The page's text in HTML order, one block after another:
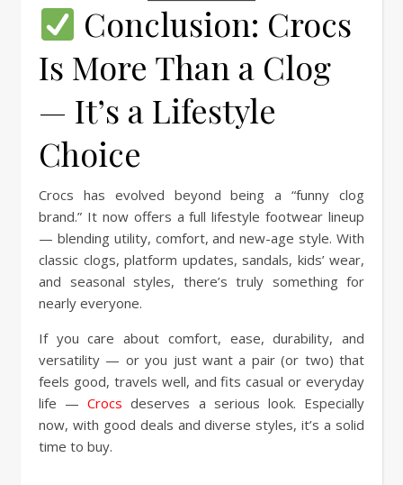
Conclusion: Crocs
Is More Than a Clog
— It’s a Lifestyle
Choice
Crocs has evolved beyond being a “funny clog
brand.” It now offers a full lifestyle footwear lineup
— blending utility, comfort, and new-age style. With
classic clogs, platform updates, sandals, kids’ wear,
and seasonal styles, there’s truly something for
nearly everyone.
If you care about comfort, ease, durability, and
versatility — or you just want a pair (or two) that
feels good, travels well, and fits casual or everyday
life —Crocs deserves a serious look. Especially
now, with good deals and diverse styles, it’s a solid
time to buy.